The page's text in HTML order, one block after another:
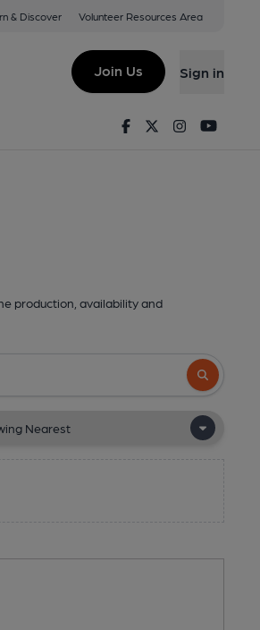
& Discover Volunteer Resources Area
Join Us Sign in
FacebookTwitterInstagram
production, availability and
Search